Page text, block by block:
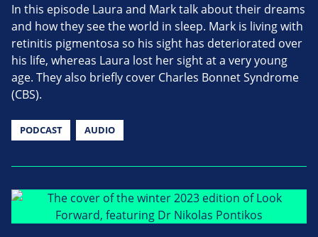
In this episode Laura and Mark talk about their dreams
and how they see the world in sleep. Mark is living with
retinitis pigmentosa so his sight has deteriorated over
his life, whereas Laura lost her sight at a very young
age. They also briefly cover Charles Bonnet Syndrome
(CBS).
PODCAST AUDIO